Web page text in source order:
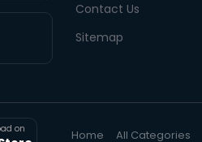
Contact Us
Sitemap
on Home All Categories